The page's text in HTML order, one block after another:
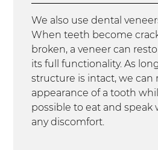
We also use dental
When teeth become
broken, a veneer can
its full functionality. As
structure is intact, we can
appearance of a tooth
possible to eat and
any discomfort.